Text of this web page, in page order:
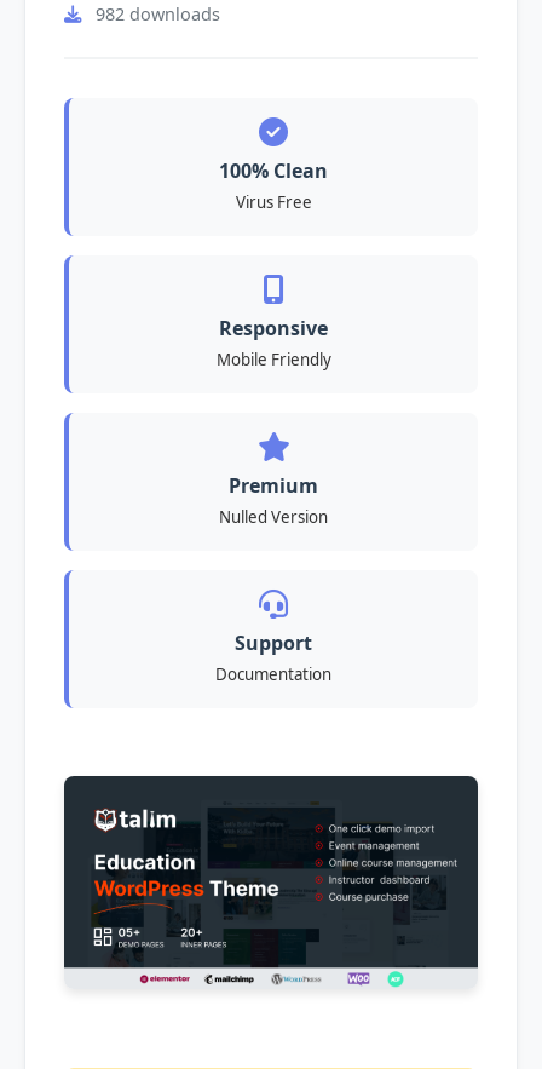
982 downloads
100% Clean
Virus Free
Responsive
Mobile Friendly
Premium
Nulled Version
Support
Documentation